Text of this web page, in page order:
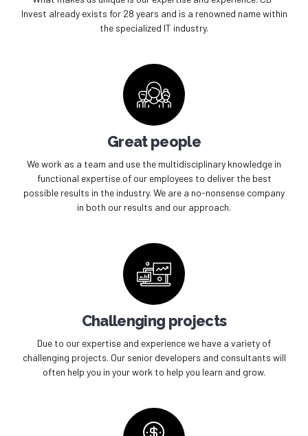
Invest already exists for 28 years and is a renowned name within
the specialized IT industry.
Great people
We work as a team and use the multidisciplinary knowledge in
functional expertise of our employees to deliver the best
possible results in the industry. We are a no-nonsense company
in both our results and our approach.
Challenging projects
Due to our expertise and experience we have a variety of
challenging projects. Our senior developers and consultants will
often help you in your work to help you learn and grow.